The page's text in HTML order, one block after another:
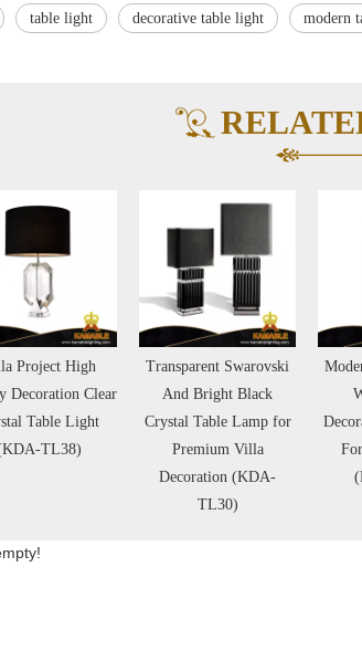
table light decorative table light modern
Transparent Swarovski
And Bright Black
Crystal Table Lamp for
Premium Villa
Modern Simple Design
White Marble
Decorative Table Lamp
For Living Room
(KDA-TL32)